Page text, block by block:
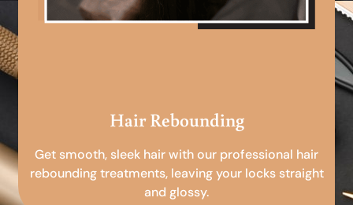
Hair Rebounding
Get smooth, sleek hair with our professional hair
rebounding treatments, leaving your locks straight
and glossy.